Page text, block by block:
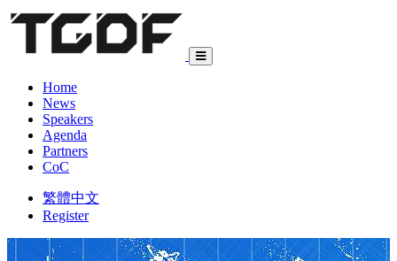
Home
News
Speakers
Agenda
Partners
CoC
繁體中文
Register